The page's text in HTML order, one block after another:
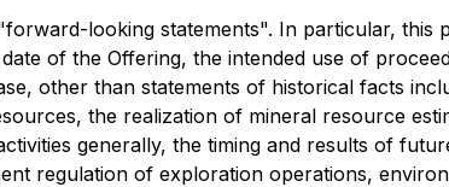
looking statements". In particular,
of the Offering, the intended use of
other than statements of historical facts
the realization of mineral resource
generally, the timing and results of
regulation of exploration operations,